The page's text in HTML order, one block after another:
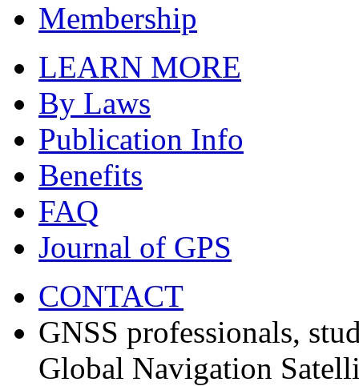
Membership
LEARN MORE
By Laws
Publication Info
Benefits
FAQ
Journal of GPS
CONTACT
GNSS professionals,
Global Navigation